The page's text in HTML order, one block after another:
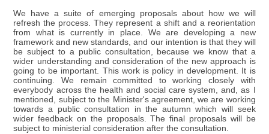
We have a suite of emerging proposals about how we will
refresh the process. They represent a shift and a reorientation
from what is currently in place. We are developing a new
framework and new standards, and our intention is that they will
be subject to a public consultation, because we know that a
wider understanding and consideration of the new approach is
going to be important. This work is policy in development. It is
continuing. We remain committed to working closely with
everybody across the health and social care system, and, as I
mentioned, subject to the Minister's agreement, we are working
towards a public consultation in the autumn which will seek
wider feedback on the proposals. The final proposals will be
subject to ministerial consideration after the consultation.